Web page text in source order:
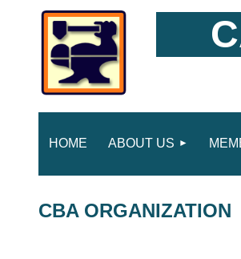
HOME ABOUT US
CBA ORGANIZATION